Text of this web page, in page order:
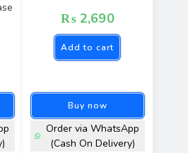
₨ 2,690
Add to cart
Buy now
Order via WhatsApp
(Cash On Delivery)